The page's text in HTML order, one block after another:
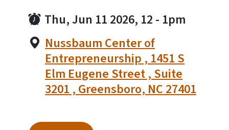
Thu, Jun 11 2026, 12 - 1pm
Nussbaum Center of
Entrepreneurship , 1451 S
Elm Eugene Street , Suite
3201 , Greensboro, NC 27401